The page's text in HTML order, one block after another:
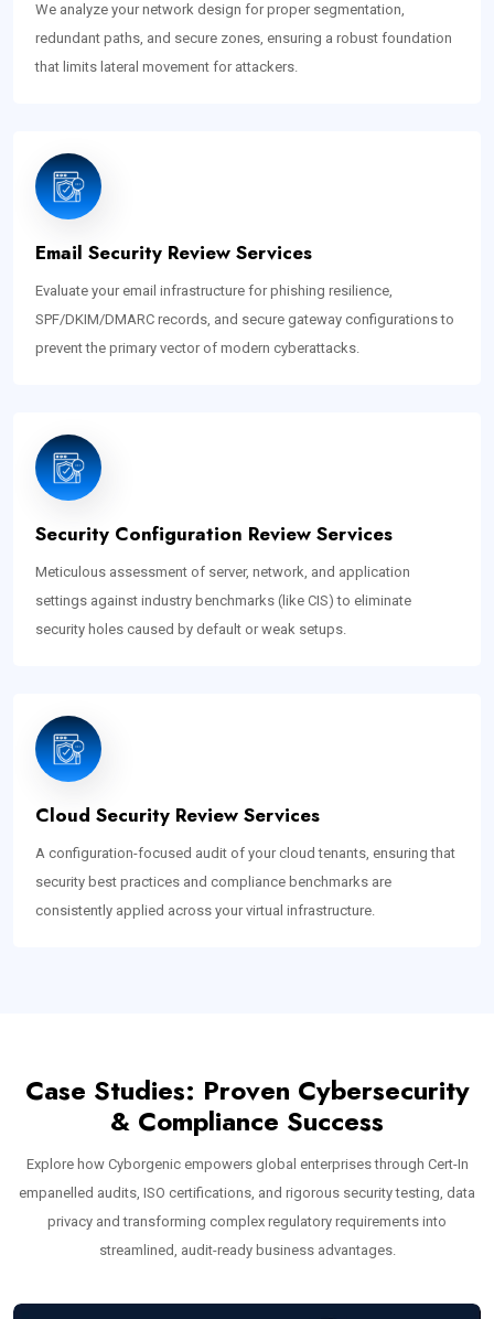
We analyze your network design for proper segmentation,
redundant paths, and secure zones, ensuring a robust foundation
that limits lateral movement for attackers.
Email Security Review Services
Evaluate your email infrastructure for phishing resilience,
SPF/DKIM/DMARC records, and secure gateway configurations to
prevent the primary vector of modern cyberattacks.
Security Configuration Review Services
Meticulous assessment of server, network, and application
settings against industry benchmarks (like CIS) to eliminate
security holes caused by default or weak setups.
Cloud Security Review Services
A configuration-focused audit of your cloud tenants, ensuring that
security best practices and compliance benchmarks are
consistently applied across your virtual infrastructure.
Case Studies: Proven Cybersecurity
& Compliance Success
Explore how Cyborgenic empowers global enterprises through Cert-In
empanelled audits, ISO certifications, and rigorous security testing, data
privacy and transforming complex regulatory requirements into
streamlined, audit-ready business advantages.